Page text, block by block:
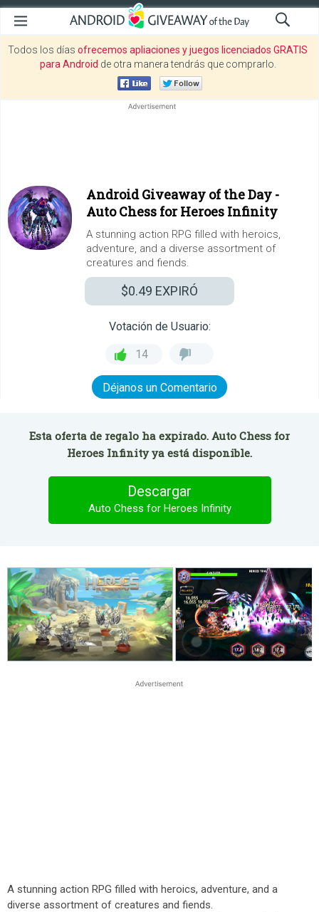
Todos los días ofrecemos apliaciones y juegos licenciados GRATIS
para Android de otra manera tendrás que comprarlo.
Android Giveaway of the Day -
Auto Chess for Heroes Infinity
A stunning action RPG filled with heroics,
adventure, and a diverse assortment of
creatures and fiends.
$0.49 EXPIRÓ
Votación de Usuario:
14
Déjanos un Comentario
Esta oferta de regalo ha expirado. Auto Chess for
Heroes Infinity ya está disponible.
Descargar
Auto Chess for Heroes Infinity
A stunning action RPG filled with heroics, adventure, and a
diverse assortment of creatures and fiends.